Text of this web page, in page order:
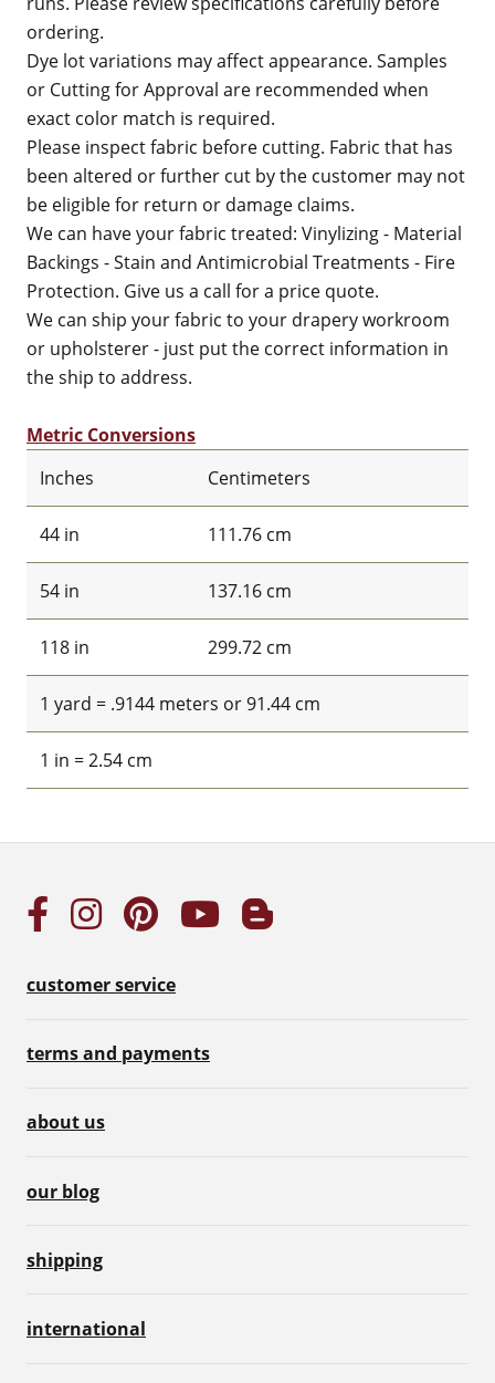
ordering.
Dye lot variations may affect appearance. Samples
or Cutting for Approval are recommended when
exact color match is required.
Please inspect fabric before cutting. Fabric that has
been altered or further cut by the customer may not
be eligible for return or damage claims.
We can have your fabric treated: Vinylizing - Material
Backings - Stain and Antimicrobial Treatments - Fire
Protection. Give us a call for a price quote.
We can ship your fabric to your drapery workroom
or upholsterer - just put the correct information in
the ship to address.
Metric Conversions
Inches
Centimeters
44 in 111.76 cm
54 in 137.16 cm
118 in 299.72 cm
1 yard = .9144 meters or 91.44 cm
1 in = 2.54 cm
customer service
terms and payments
about us
our blog
shipping
international